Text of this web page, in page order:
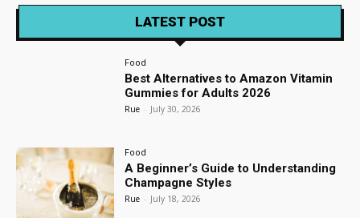
LATEST POST
Food
Best Alternatives to Amazon Vitamin
Gummies for Adults 2026
Rue - July 30, 2026
Food
A Beginner’s Guide to Understanding
Champagne Styles
Rue - July 18, 2026